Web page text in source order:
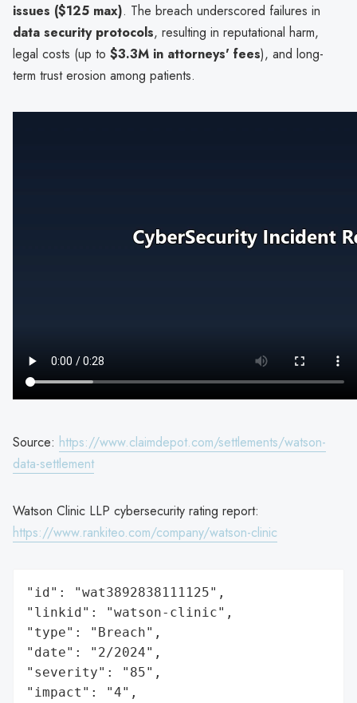
issues ($125 max). The breach underscored failures in
data security protocols, resulting in reputational harm,
legal costs (up to $3.3M in attorneys' fees), and long-
term trust erosion among patients.
Source: https://www.claimdepot.com/settlements/watson-
data-settlement
Watson Clinic LLP cybersecurity rating report:
https://www.rankiteo.com/company/watson-clinic
"id": "wat3892838111125",
"linkid": "watson-clinic",
"type": "Breach",
"date": "2/2024",
"severity": "85",
"impact": "4",